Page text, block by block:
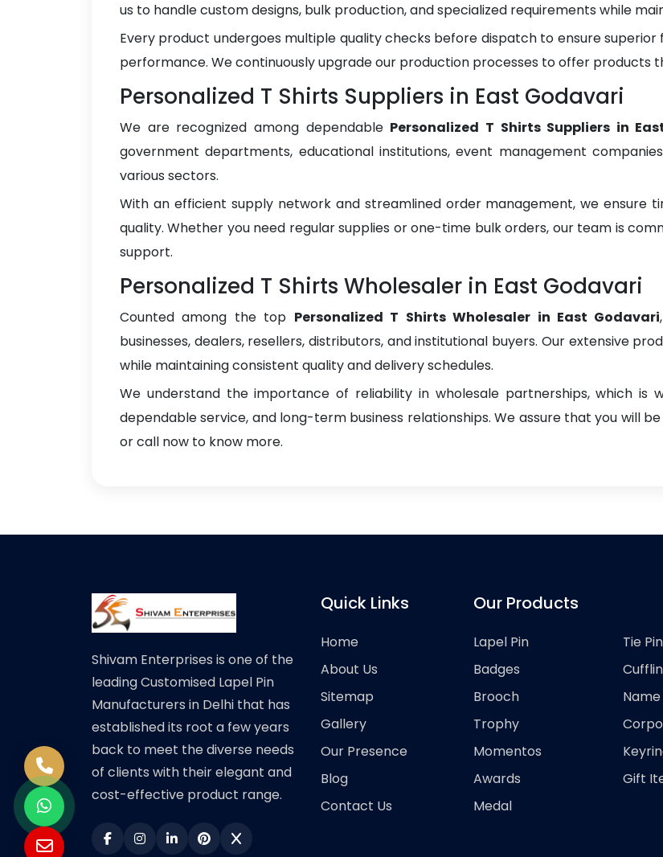
us to handle custom designs, bulk production, and specialized requirements while
Every product undergoes multiple quality checks before dispatch to ensure superior
performance. We continuously upgrade our production processes to offer products
Personalized T Shirts Suppliers in East Godavari
We are recognized among dependable Personalized T Shirts Suppliers in
government departments, educational institutions, event management
various sectors.
With an efficient supply network and streamlined order management, we ensure
quality. Whether you need regular supplies or one-time bulk orders, our team is
support.
Personalized T Shirts Wholesaler in East Godavari
Counted among the top Personalized T Shirts Wholesaler in East Godavari
businesses, dealers, resellers, distributors, and institutional buyers. Our extensive
while maintaining consistent quality and delivery schedules.
We understand the importance of reliability in wholesale partnerships, which is
dependable service, and long-term business relationships. We assure that you will
or call now to know more.
Shivam Enterprises is one of the
leading Customised Lapel Pin
Manufacturers in Delhi that has
established its root a few years
back to meet the diverse needs
of clients with their elegant and
cost-effective product range.
Quick Links
Home
About Us
Sitemap
Gallery
Our Presence
Blog
Contact Us
Our Products
Lapel Pin
Badges
Brooch
Trophy
Momentos
Awards
Medal
Tie Pin
Gift